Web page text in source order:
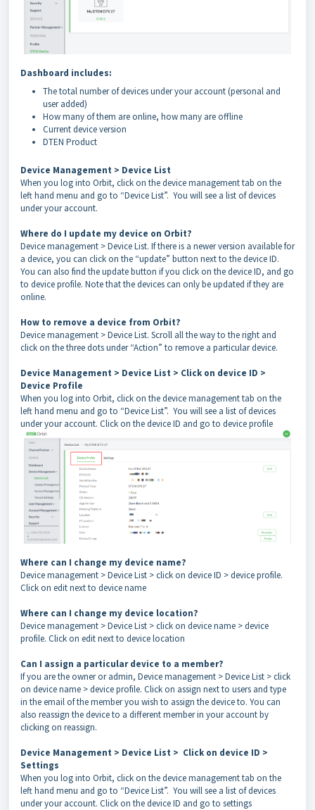
Dashboard includes:
The total number of devices under your account (personal and
user added)
How many of them are online, how many are offline
Current device version
DTEN Product
Device Management > Device List
When you log into Orbit, click on the device management tab on the
left hand menu and go to “Device List”. You will see a list of devices
under your account.
Where do I update my device on Orbit?
Device management > Device List. If there is a newer version available for
a device, you can click on the “update” button next to the deviceID.
You can also find the update button if you click on the device ID, and go
to device profile. Note that the devices can only be updated if they are
online.
How to remove a device from Orbit?
Device management > Device List. Scroll all the way to the right and
click on the three dots under “Action” to remove a particular device.
Device Management > Device List > Click on device ID >
Device Profile
When you log into Orbit, click on the device management tab on the
left hand menu and go to “Device List”. You will see a list of devices
under your account. Click on the device ID and go to device profile
Where can I change my device name?
Device management > Device List > click on device ID > device profile.
Click on edit next to device name
Where can I change my device location?
Device management > Device List > click on device name > device
profile. Click on edit next to device location
Can I assign a particular device to a member?
If you are the owner or admin, Device management > Device List > click
on device name > device profile. Click on assign next to users and type
in theemail of the member you wish to assign the device to. You can
also reassign the device to a different member in your account by
clicking on reassign.
Device Management > Device List > Click on device ID >
Settings
When you log into Orbit, click on the device management tab on the
left hand menu and go to “Device List”. You will see a list of devices
under your account. Click on the device ID and go to settings